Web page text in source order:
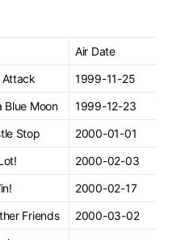
Air Date
Attack
1999-11-25
Blue Moon
1999-12-23
Stop
2000-01-01
2000-02-03
2000-02-17
Friends
2000-03-02